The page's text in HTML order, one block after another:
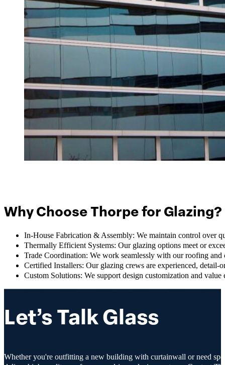
Why Choose Thorpe for Glazing?
In-House Fabrication & Assembly: We maintain control over
Thermally Efficient Systems: Our glazing options meet or
Trade Coordination: We work seamlessly with our roofing
Certified Installers: Our glazing crews are experienced, detail-
Custom Solutions: We support design customization and
Let’s Talk Glass
Whether you're outfitting a new building with curtainwall or need